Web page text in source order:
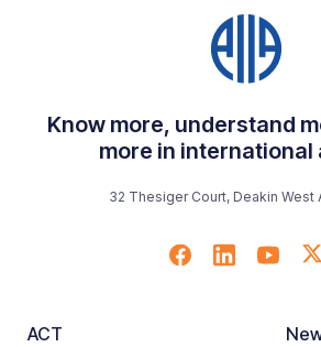
Know more, understand
more in international
32 Thesiger Court, Deakin West
ACT